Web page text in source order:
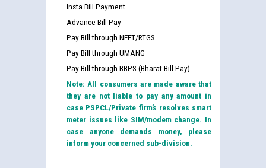
Insta Bill Payment
Advance Bill Pay
Pay Bill through NEFT/RTGS
Pay Bill through UMANG
Pay Bill through BBPS (Bharat Bill Pay)
Note: All consumers are made aware that
they are not liable to pay any amount in
case PSPCL/Private firm’s resolves smart
meter issues like SIM/modem change. In
case anyone demands money, please
inform your concerned sub-division.